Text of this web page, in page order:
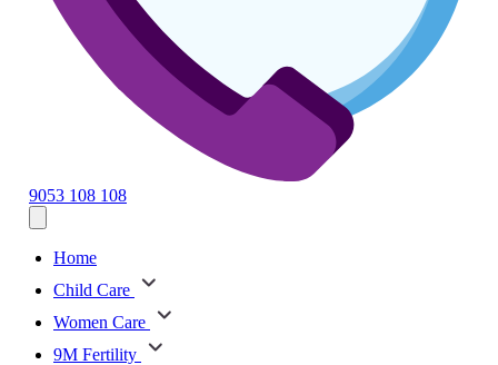
9053 108 108
Home
Child Care
Women Care
9M Fertility